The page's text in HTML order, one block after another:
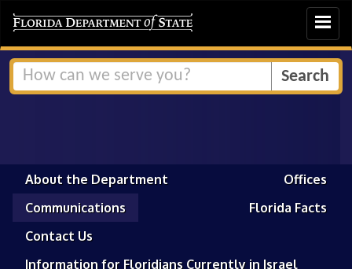
Toggle
About the Department
Offices
Communications
Florida Facts
Contact Us
Information for Floridians Currently in Israel